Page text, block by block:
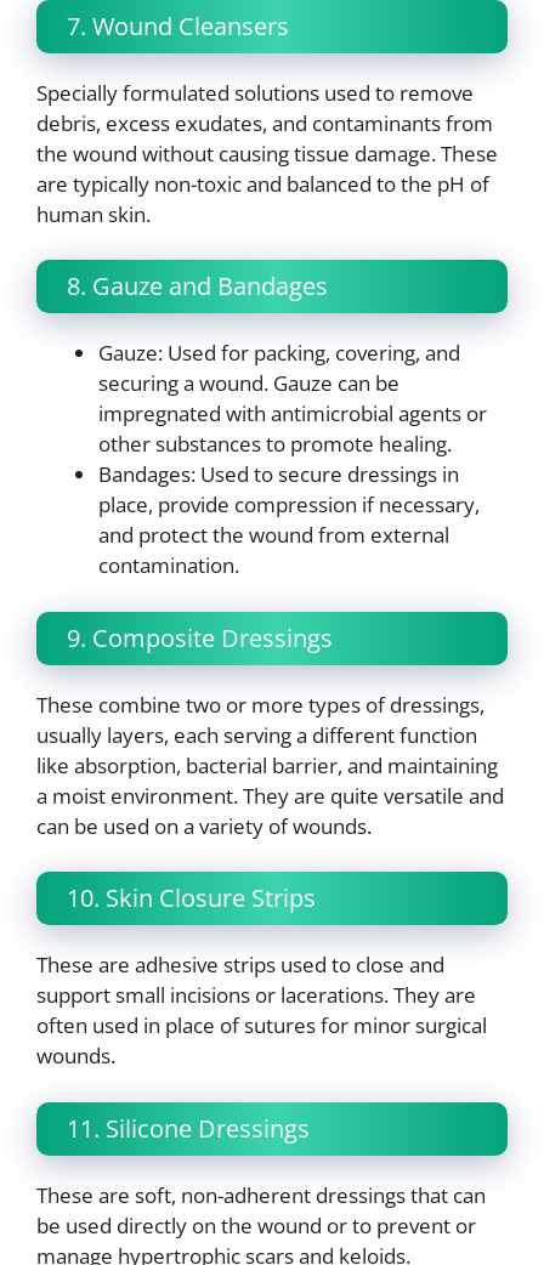
7. Wound Cleansers
Specially formulated solutions used to remove
debris, excess exudates, and contaminants from
the wound without causing tissue damage. These
are typically non-toxic and balanced to the pH of
human skin.
8. Gauze and Bandages
Gauze: Used for packing, covering, and
securing a wound. Gauze can be
impregnated with antimicrobial agents or
other substances to promote healing.
Bandages: Used to secure dressings in
place, provide compression if necessary,
and protect the wound from external
contamination.
9. Composite Dressings
These combine two or more types of dressings,
usually layers, each serving a different function
like absorption, bacterial barrier, and maintaining
a moist environment. They are quite versatile and
can be used on a variety of wounds.
10. Skin Closure Strips
These are adhesive strips used to close and
support small incisions or lacerations. They are
often used in place of sutures for minor surgical
wounds.
11. Silicone Dressings
These are soft, non-adherent dressings that can
be used directly on the wound or to prevent or
manage hypertrophic scars and keloids.